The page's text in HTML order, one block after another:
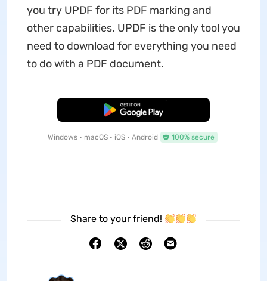
you try UPDF for its PDF marking and
other capabilities. UPDF is the only tool you
need to download for everything you need
to do with a PDF document.
Free Download
Windows • macOS • iOS • Android 100% secure
Share to your friend!